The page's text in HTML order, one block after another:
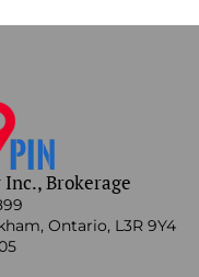
Inc., Brokerage
Ontario, L3R 9Y4